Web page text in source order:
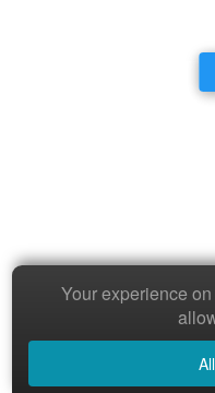
Your experience